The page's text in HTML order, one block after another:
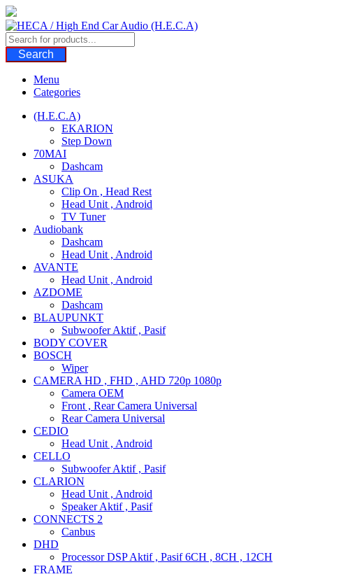
Skip
to
content
Search
Menu
Categories
(H.E.C.A)
EKARION
Step Down
70MAI
Dashcam
ASUKA
Clip On , Head Rest
Head Unit , Android
TV Tuner
Audiobank
Dashcam
Head Unit , Android
AVANTE
Head Unit , Android
AZDOME
Dashcam
BLAUPUNKT
Subwoofer Aktif , Pasif
BODY COVER
BOSCH
Wiper
CAMERA HD , FHD , AHD 720p 1080p
Camera OEM
Front , Rear Camera Universal
Rear Camera Universal
CEDIO
Head Unit , Android
CELLO
Subwoofer Aktif , Pasif
CLARION
Head Unit , Android
Speaker Aktif , Pasif
CONNECTS 2
Canbus
DHD
Processor DSP Aktif , Pasif 6CH , 8CH , 12CH
FRAME